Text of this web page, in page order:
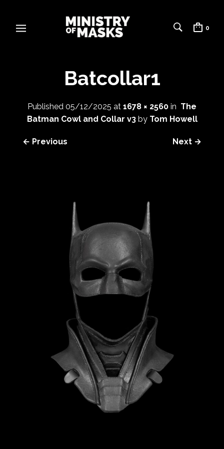
0
Batcollar1
Published 05/12/2025 at 1678 × 2560 in The
Batman Cowl and Collar v3by Tom Howell
← Previous Next →